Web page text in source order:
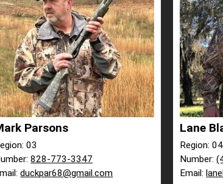
Parsons
03
828-773-3347
duckpar68@gmail.com
Lane
Region: 04
Number:
Email: